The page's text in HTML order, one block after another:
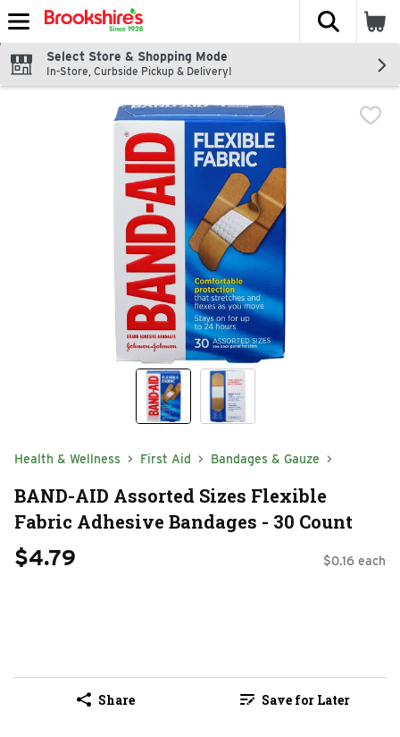
Skip header to page content
The
Select Store & Shopping Mode
In-Store, Curbside Pickup & Delivery!
Health & Wellness First Aid Bandages & Gauze
BAND-AID Assorted Sizes Flexible
Fabric Adhesive Bandages - 30 Count
$4.79 $0.16 each
Share Save for Later